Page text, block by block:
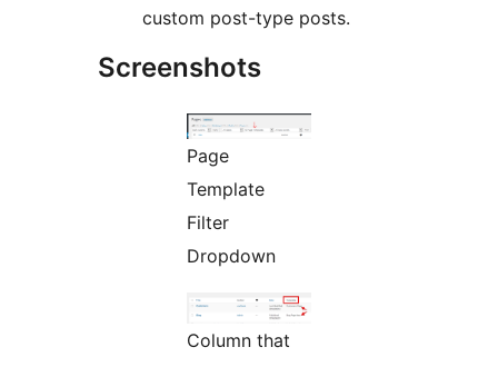
custom post-type posts.
Screenshots
Page
Template
Filter
Dropdown
Column that